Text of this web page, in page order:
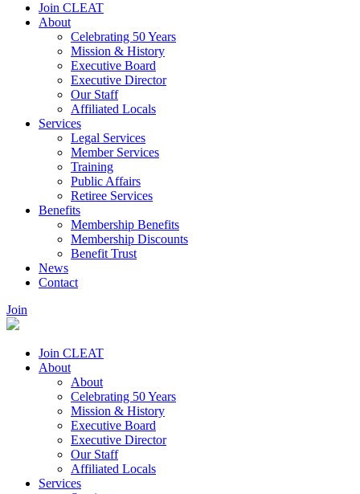
Join CLEAT
About
Celebrating 50 Years
Mission & History
Executive Board
Executive Director
Our Staff
Affiliated Locals
Services
Legal Services
Member Services
Training
Public Affairs
Retiree Services
Benefits
Membership Benefits
Membership Discounts
Benefit Trust
News
Contact
Join
Join CLEAT
About
About
Celebrating 50 Years
Mission & History
Executive Board
Executive Director
Our Staff
Affiliated Locals
Services